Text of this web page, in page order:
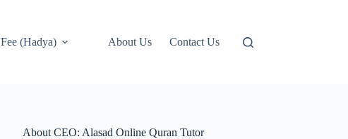
Fee (Hadya) About Us Contact Us
About CEO: Alasad Online Quran Tutor